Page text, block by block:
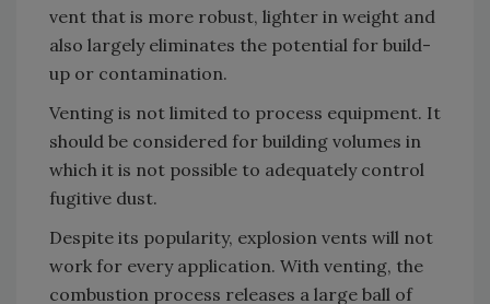
vent that is more robust, lighter in weight and
also largely eliminates the potential for build-
up or contamination.
Venting is not limited to process equipment. It
should be considered for building volumes in
which it is not possible to adequately control
fugitive dust.
Despite its popularity, explosion vents will not
work for every application. With venting, the
combustion process releases a large ball of